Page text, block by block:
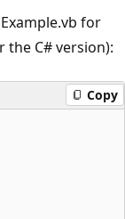
for
the C# version):
Copy